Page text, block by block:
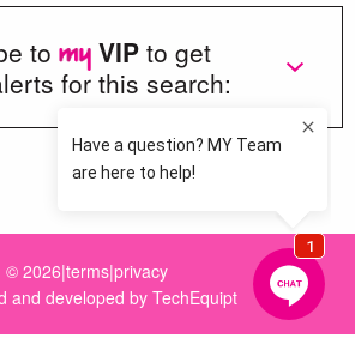
to VIP to get
for this search:
more great properties...
© 2026|terms|privacy
and developed by TechEquipt